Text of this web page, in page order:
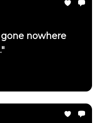
nowhere